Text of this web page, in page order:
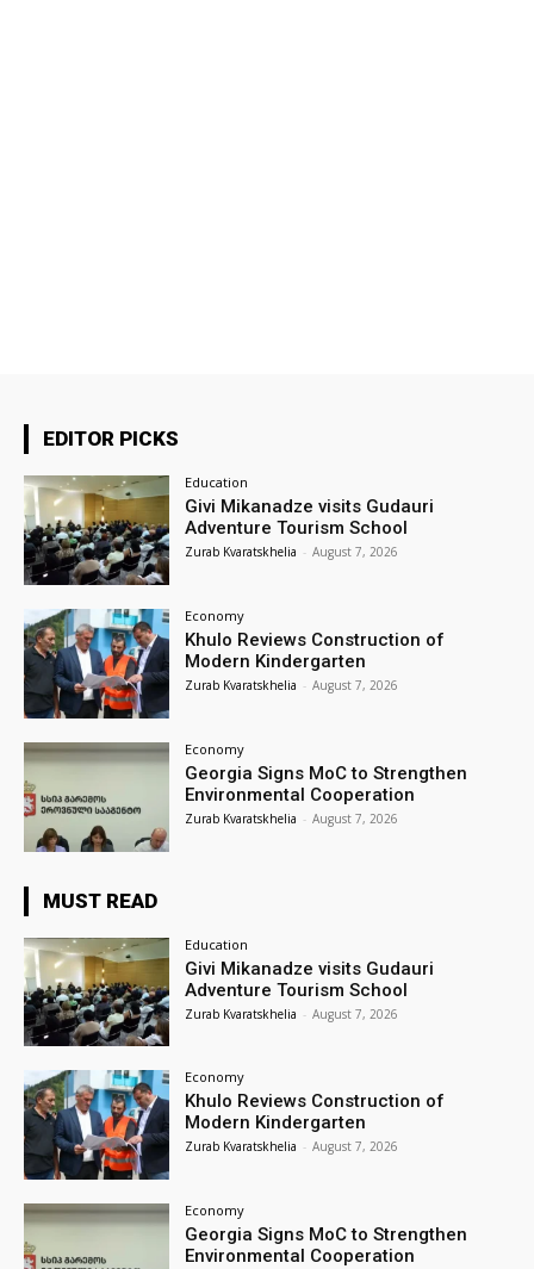
EDITOR PICKS
Education
Givi Mikanadze visits Gudauri
Adventure Tourism School
Zurab Kvaratskhelia - August 7, 2026
Economy
Khulo Reviews Construction of
Modern Kindergarten
Zurab Kvaratskhelia - August 7, 2026
Economy
Georgia Signs MoC to Strengthen
Environmental Cooperation
Zurab Kvaratskhelia - August 7, 2026
MUST READ
Education
Givi Mikanadze visits Gudauri
Adventure Tourism School
Zurab Kvaratskhelia - August 7, 2026
Economy
Khulo Reviews Construction of
Modern Kindergarten
Zurab Kvaratskhelia - August 7, 2026
Economy
Georgia Signs MoC to Strengthen
Environmental Cooperation